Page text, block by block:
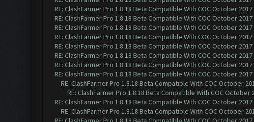
RE: ClashFarmer Pro 1.8.18 Beta Compatible With COC October
RE: ClashFarmer Pro 1.8.18 Beta Compatible With COC October
RE: ClashFarmer Pro 1.8.18 Beta Compatible With COC October
RE: ClashFarmer Pro 1.8.18 Beta Compatible With COC October
RE: ClashFarmer Pro 1.8.18 Beta Compatible With COC October
RE: ClashFarmer Pro 1.8.18 Beta Compatible With COC October
RE: ClashFarmer Pro 1.8.18 Beta Compatible With COC October
RE: ClashFarmer Pro 1.8.18 Beta Compatible With COC October
RE: ClashFarmer Pro 1.8.18 Beta Compatible With COC October
RE: ClashFarmer Pro 1.8.18 Beta Compatible With COC October
RE: ClashFarmer Pro 1.8.18 Beta Compatible With COC October
RE: ClashFarmer Pro 1.8.18 Beta Compatible With COC October